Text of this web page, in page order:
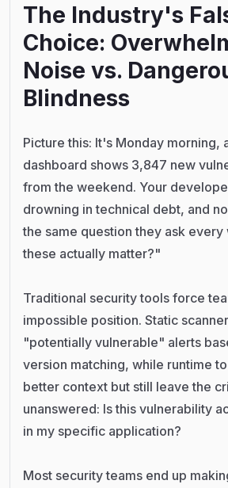
The Industry's
Choice:
Noise vs.
Blindness
Picture this: It's Monday morning,
dashboard shows 3,847 new
from the weekend. Your
drowning in technical debt, and
the same question they ask
these actually matter?"
Traditional security tools force
impossible position. Static
"potentially vulnerable" alerts
version matching, while runtime
better context but still leave the
unanswered: Is this vulnerability
in my specific application?
Most security teams end up